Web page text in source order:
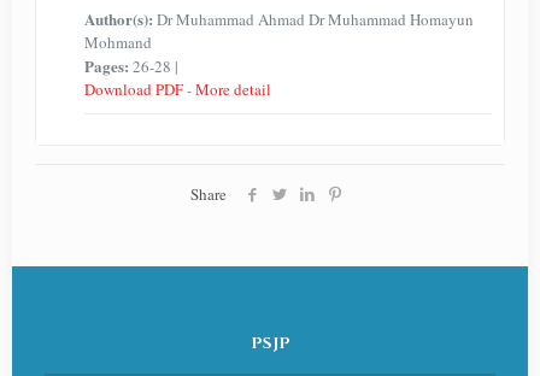
Author(s): Dr Muhammad Ahmad Dr Muhammad Homayun
Mohmand
Pages: 26-28 |
Download PDF-More detail
Share
PSJP